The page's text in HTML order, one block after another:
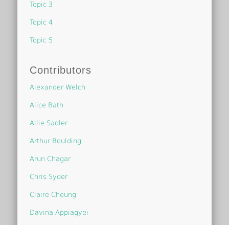
Topic 3
Topic 4
Topic 5
Contributors
Alexander Welch
Alice Bath
Allie Sadler
Arthur Boulding
Arun Chagar
Chris Syder
Claire Cheung
Davina Appiagyei